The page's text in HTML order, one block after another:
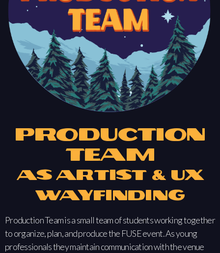
Production
Team
as Artist & UX
Wayfinding
Production Team is a small team of students working together
to organize, plan, and produce the FUSE event. As young
professionals they maintain communication with the venue